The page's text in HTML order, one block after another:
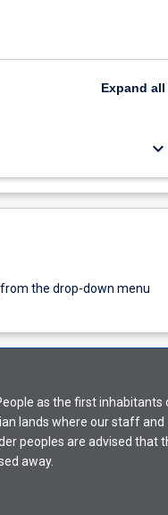
Expand all
keyboard_arrow_down
the drop-down menu
as the first inhabitants
lands where our staff and
peoples are advised that
away.